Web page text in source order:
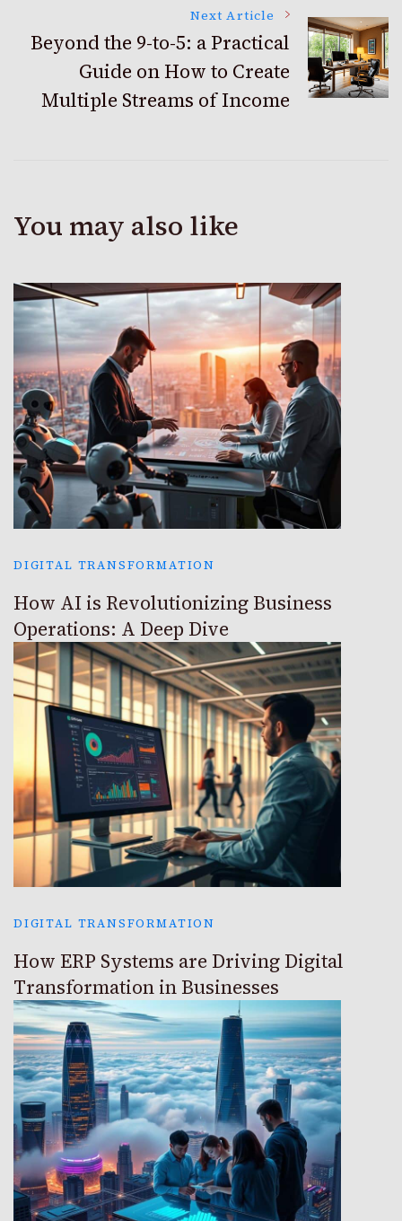
Next Article
Beyond the 9-to-5: a Practical
Guide on How to Create
Multiple Streams of Income
You may also like
DIGITAL TRANSFORMATION
How AI is Revolutionizing Business
Operations: A Deep Dive
DIGITAL TRANSFORMATION
How ERP Systems are Driving Digital
Transformation in Businesses